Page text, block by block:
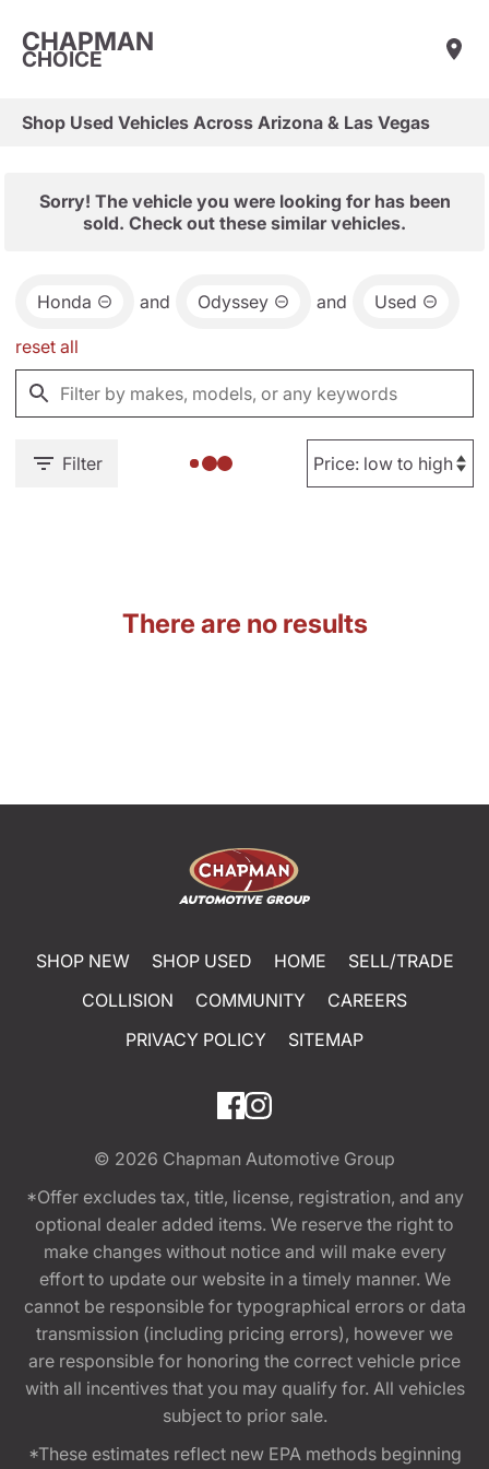
CHAPMAN
CHOICE
Shop Used Vehicles Across Arizona & Las Vegas
Sorry! The vehicle you were looking for has been
sold. Check out these similar vehicles.
Honda and Odyssey and Used
reset all
Filter
There are no results
SHOP NEW SHOP USED HOME
SELL/TRADE
COLLISION
COMMUNITY
CAREERS
PRIVACY POLICY
SITEMAP
© 2026 Chapman Automotive Group
*Offer excludes tax, title, license, registration, and any
optional dealer added items. We reserve the right to
make changes without notice and will make every
effort to update our website in a timely manner. We
cannot be responsible for typographical errors or data
transmission (including pricing errors), however we
are responsible for honoring the correct vehicle price
with all incentives that you may qualify for. All vehicles
subject to prior sale.
*These estimates reflect new EPA methods beginning